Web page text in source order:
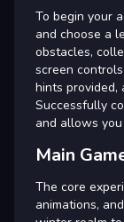
To begin your
and choose a
obstacles,
screen
hints provided,
Successfully
and allows
Main
The core
animations,